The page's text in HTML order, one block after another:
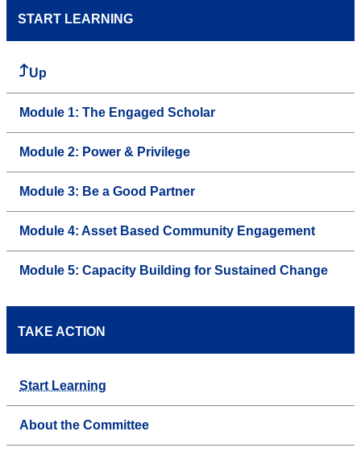
START LEARNING
Up
Module 1: The Engaged Scholar
Module 2: Power & Privilege
Module 3: Be a Good Partner
Module 4: Asset Based Community Engagement
Module 5: Capacity Building for Sustained Change
TAKE ACTION
Start Learning
About the Committee